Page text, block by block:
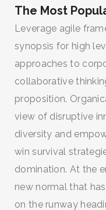
The Most
Leverage agile
synopsis for high
approaches to
collaborative
proposition.
view of disruptive
diversity and
win survival
domination. At the
new normal that
on the runway